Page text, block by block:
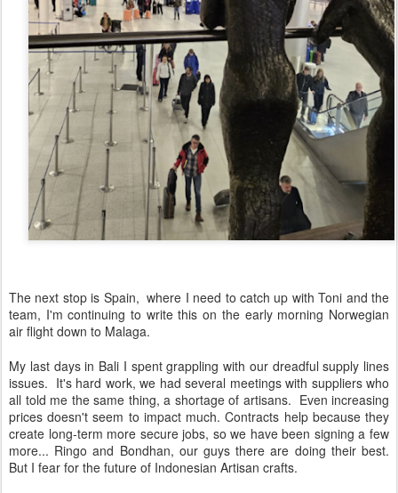
The next stop is Spain, where I need to catch up with Toni and the
team, I'm continuing to write this on the early morning Norwegian
air flight down to Malaga.
My last days in Bali I spent grappling with our dreadful supply lines
issues. It's hard work, we had several meetings with suppliers who
all told me the same thing, a shortage of artisans. Even increasing
prices doesn't seem to impact much. Contracts help because they
create long-term more secure jobs, so we have been signing a few
more... Ringo and Bondhan, our guys there are doing their best.
But I fear for the future of Indonesian Artisan crafts.